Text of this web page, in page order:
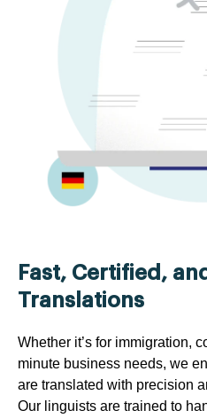
Fast, Certified,
Translations
Whether it’s for immigration,
minute business needs, we
are translated with precision
Our linguists are trained to